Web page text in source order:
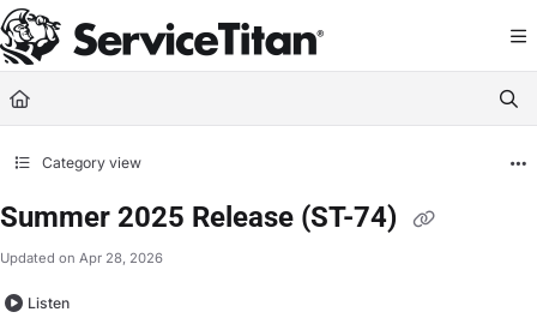
Documentation Index
Fetch the complete documentation index at: https://help.servicetitan.com/
Use this file to discover all available pages before exploring further.
Category view
Summer 2025 Release (ST-74)
Updated on Apr 28, 2026
Listen